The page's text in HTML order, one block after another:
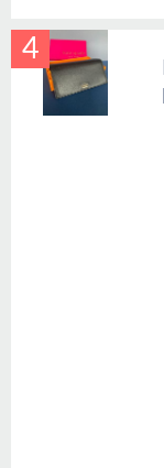
4